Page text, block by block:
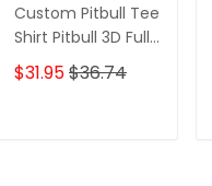
Custom Pitbull Tee
Shirt Pitbull 3D Full
Printed Shirt Gift
For Dog Lovers
$31.95$36.74